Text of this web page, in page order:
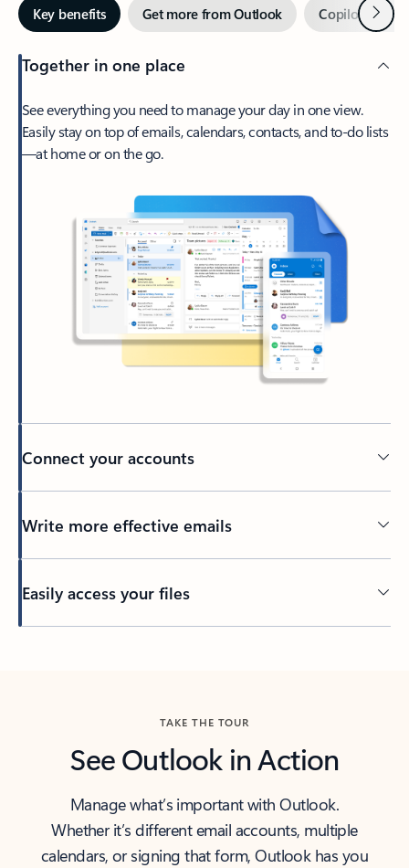
Key benefits Get more from Outlook Copilot inNext
Together in one place
See everything you need to manage your day in one view.
Easily stay on top of emails, calendars, contacts, and to-do lists
—at home or on the go.
Connect your accounts
Write more effective emails
Easily access your files
TAKE THE TOUR
See Outlook in Action
Manage what’s important with Outlook.
Whether it’s different email accounts, multiple
calendars, or signing that form, Outlook has you